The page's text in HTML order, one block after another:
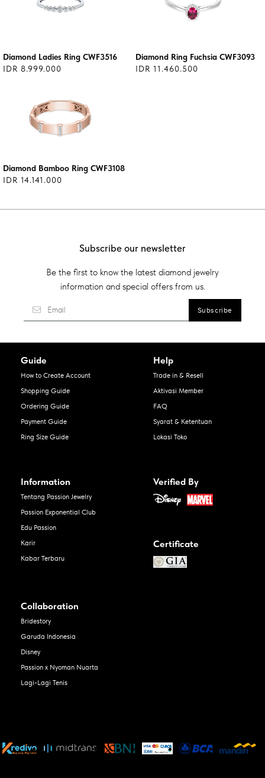
Diamond Ladies Ring CWF3516
IDR 8.999.000
Diamond Ring Fuchsia CWF3093
IDR 11.460.500
Diamond Bamboo Ring CWF3108
IDR 14.141.000
Subscribe our newsletter
Be the first to know the latest diamond jewelry
information and special offers from us.
Guide
How to Create Account
Shopping Guide
Ordering Guide
Payment Guide
Ring Size Guide
Help
Trade in & Resell
Aktivasi Member
FAQ
Syarat & Ketentuan
Lokasi Toko
Information
Tentang Passion Jewelry
Passion Exponential Club
Edu Passion
Karir
Kabar Terbaru
Verified By
Certificate
Collaboration
Bridestory
Garuda Indonesia
Disney
Passion x Nyoman Nuarta
Lagi-Lagi Tenis